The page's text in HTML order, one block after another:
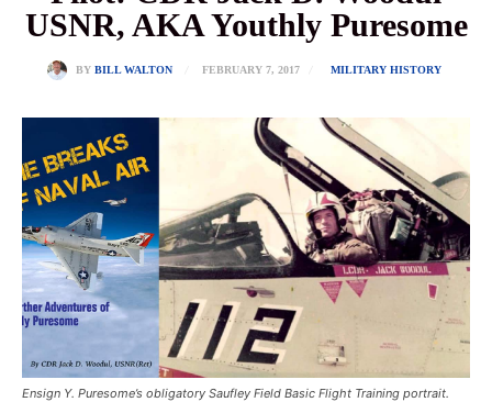
USNR, AKA Youthly Puresome
BY BILL WALTON FEBRUARY 7, 2017 MILITARY HISTORY
Ensign Y. Puresome’s obligatory Saufley Field Basic Flight Training portrait.